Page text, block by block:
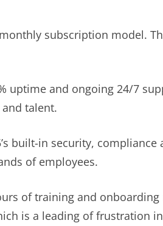
subscription model.
uptime and ongoing 24/7
talent.
built-in security,
of employees.
of training and
is a leading of frustration